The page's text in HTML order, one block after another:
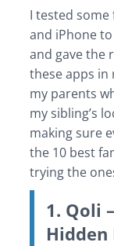
I tested
and iPhone
and gave the
these apps in
my parents
my sibling’s
making sure
the 10 best
trying the
1. Qoli
Hidden